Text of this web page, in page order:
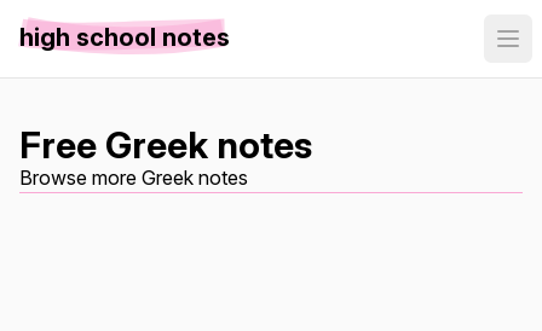
high school notes
Free Greek notes
Browse more Greek notes